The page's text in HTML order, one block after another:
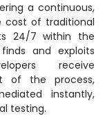
a continuous,
of traditional
24/7 within the
and exploits
receive
of the process,
instantly,
testing.